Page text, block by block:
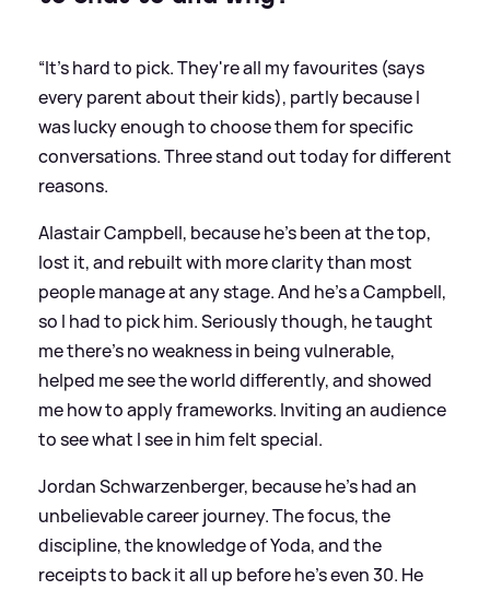
“It's hard to pick. They're all my favourites (says
every parent about their kids), partly because I
was lucky enough to choose them for specific
conversations. Three stand out today for different
reasons.
Alastair Campbell, because he's been at the top,
lost it, and rebuilt with more clarity than most
people manage at any stage. And he's a Campbell,
so I had to pick him. Seriously though, he taught
me there's no weakness in being vulnerable,
helped me see the world differently, and showed
me how to apply frameworks. Inviting an audience
to see what I see in him felt special.
Jordan Schwarzenberger, because he's had an
unbelievable career journey. The focus, the
discipline, the knowledge of Yoda, and the
receipts to back it all up before he's even 30. He